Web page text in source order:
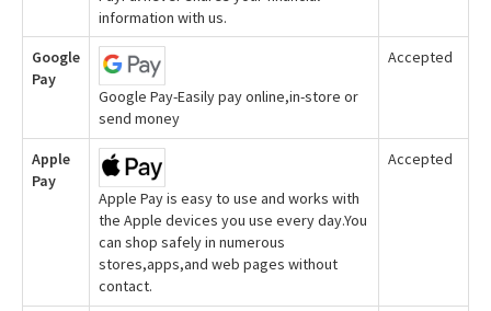
information with us.
Google
Pay
Google Pay-Easily pay online,in-store or
send money
Accepted
Apple
Pay
Apple Pay is easy to use and works with
the Apple devices you use every day.You
can shop safely in numerous
stores,apps,and web pages without
contact.
Accepted